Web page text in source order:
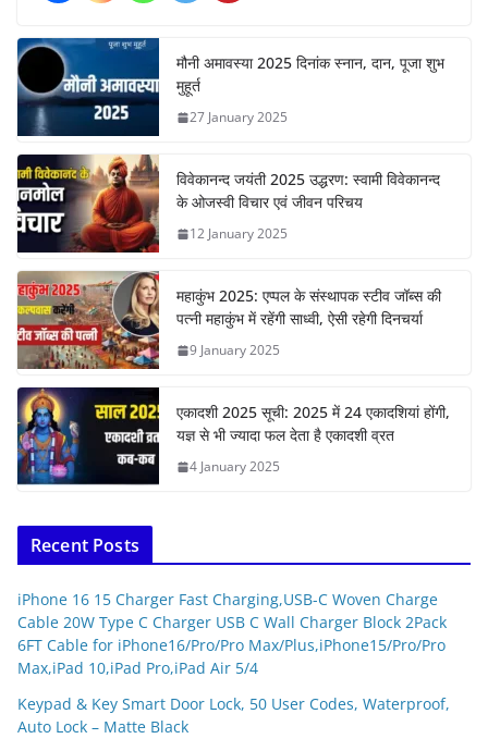
मौनी अमावस्या 2025 दिनांक स्नान, दान, पूजा शुभ
मुहूर्त
27 January 2025
विवेकानन्द जयंती 2025 उद्धरण: स्वामी विवेकानन्द
के ओजस्वी विचार एवं जीवन परिचय
12 January 2025
महाकुंभ 2025: एप्पल के संस्थापक स्टीव जॉब्स की
पत्नी महाकुंभ में रहेंगी साध्वी, ऐसी रहेगी दिनचर्या
9 January 2025
एकादशी 2025 सूची: 2025 में 24 एकादशियां होंगी,
यज्ञ से भी ज्यादा फल देता है एकादशी व्रत
4 January 2025
Recent Posts
iPhone 16 15 Charger Fast Charging,USB-C Woven Charge
Cable 20W Type C Charger USB C Wall Charger Block 2Pack
6FT Cable for iPhone16/Pro/Pro Max/Plus,iPhone15/Pro/Pro
Max,iPad 10,iPad Pro,iPad Air 5/4
Keypad & Key Smart Door Lock, 50 User Codes, Waterproof,
Auto Lock – Matte Black